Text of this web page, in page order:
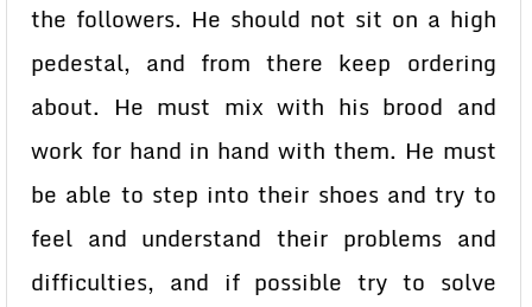
the followers. He should not sit on a high
pedestal, and from there keep ordering
about. He must mix with his brood and
work for hand in hand with them. He must
be able to step into their shoes and try to
feel and understand their problems and
difficulties, and if possible try to solve